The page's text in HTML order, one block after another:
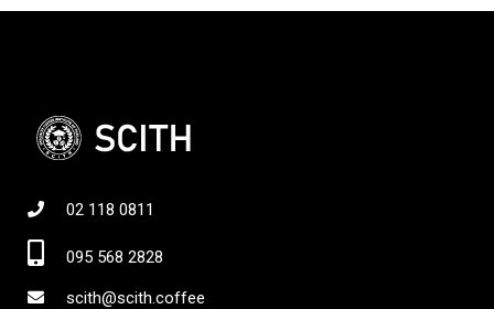
02 118 0811
095 568 2828
scith@scith.coffee